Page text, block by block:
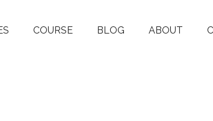
COURSE BLOG ABOUT